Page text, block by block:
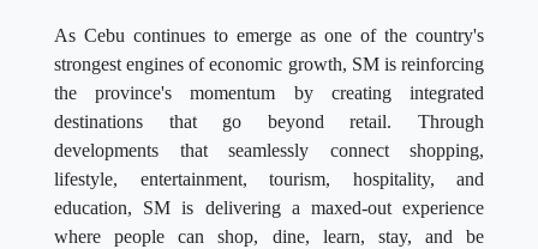
As Cebu continues to emerge as one of the country's
strongest engines of economic growth, SM is reinforcing
the province's momentum by creating integrated
destinations that go beyond retail. Through
developments that seamlessly connect shopping,
lifestyle, entertainment, tourism, hospitality, and
education, SM is delivering a maxed-out experience
where people can shop, dine, learn, stay, and be